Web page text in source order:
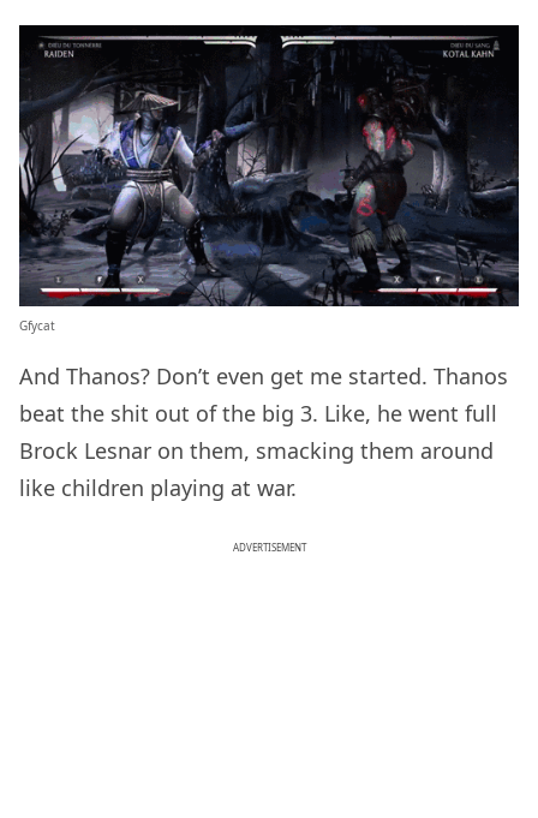
Gfycat
And Thanos? Don’t even get me started. Thanos
beat the shit out of the big 3. Like, he went full
Brock Lesnar on them, smacking them around
like children playing at war.
ADVERTISEMENT